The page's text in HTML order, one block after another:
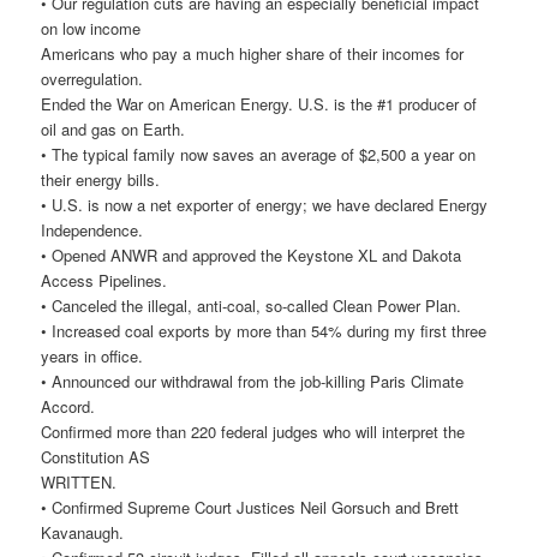
on low income
Americans who pay a much higher share of their incomes for
overregulation.
Ended the War on American Energy. U.S. is the #1 producer of
oil and gas on Earth.
• The typical family now saves an average of $2,500 a year on
their energy bills.
• U.S. is now a net exporter of energy; we have declared Energy
Independence.
• Opened ANWR and approved the Keystone XL and Dakota
Access Pipelines.
• Canceled the illegal, anti-coal, so-called Clean Power Plan.
• Increased coal exports by more than 54% during my first three
years in office.
• Announced our withdrawal from the job-killing Paris Climate
Accord.
Confirmed more than 220 federal judges who will interpret the
Constitution AS
WRITTEN.
• Confirmed Supreme Court Justices Neil Gorsuch and Brett
Kavanaugh.